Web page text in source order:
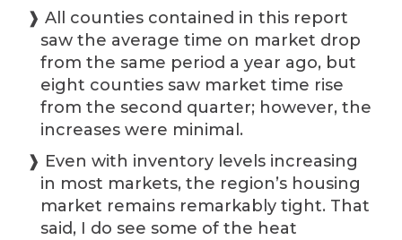
❱ All counties contained in this report
saw the average time on market drop
from the same period a year ago, but
eight counties saw market time rise
from the second quarter; however, the
increases were minimal.
❱ Even with inventory levels increasing
in most markets, the region’s housing
market remains remarkably tight. That
said, I do see some of the heat